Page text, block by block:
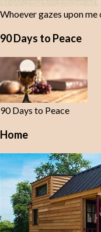
Whoever gazes upon me
90 Days to Peace
90 Days to Peace
Home